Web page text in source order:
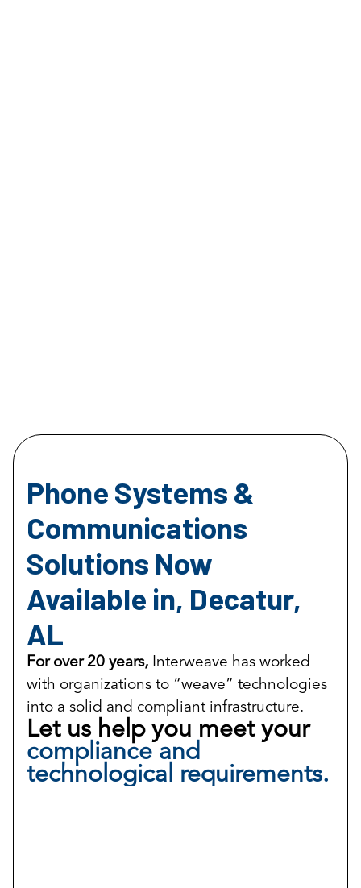
Phone Systems &
Communications
Solutions Now
Available in, Decatur,
AL
For over 20 years, Interweave has worked
with organizations to “weave” technologies
into a solid and compliant infrastructure.
Let us help you meet your
compliance and
technological requirements.